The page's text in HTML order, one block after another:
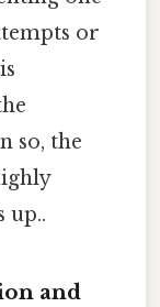
or
so, the
up..
and